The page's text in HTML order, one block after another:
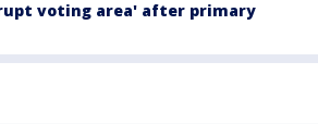
voting area' after primary